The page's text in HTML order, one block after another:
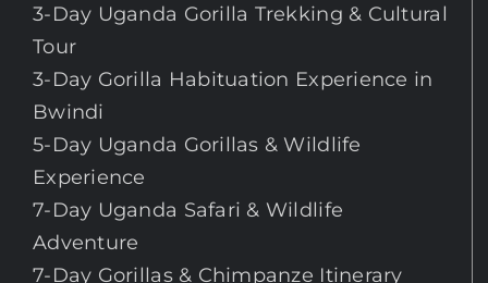
3-Day Uganda Gorilla Trekking & Cultural
Tour
3-Day Gorilla Habituation Experience in
Bwindi
5-Day Uganda Gorillas & Wildlife
Experience
7-Day Uganda Safari & Wildlife
Adventure
7-Day Gorillas & Chimpanze Itinerary